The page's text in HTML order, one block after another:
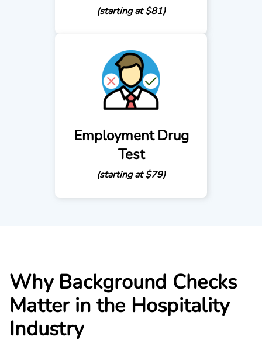
(starting at $81)
Employment Drug
Test
(starting at $79)
Why Background Checks
Matter in the Hospitality
Industry